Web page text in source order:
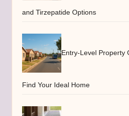
and Tirzepatide Options
Entry-Level Property
Find Your Ideal Home